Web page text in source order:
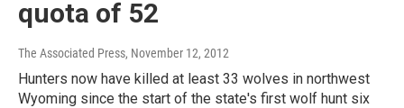
quota of 52
The Associated Press, November 12, 2012
Hunters now have killed at least 33 wolves in northwest
Wyoming since the start of the state's first wolf hunt six